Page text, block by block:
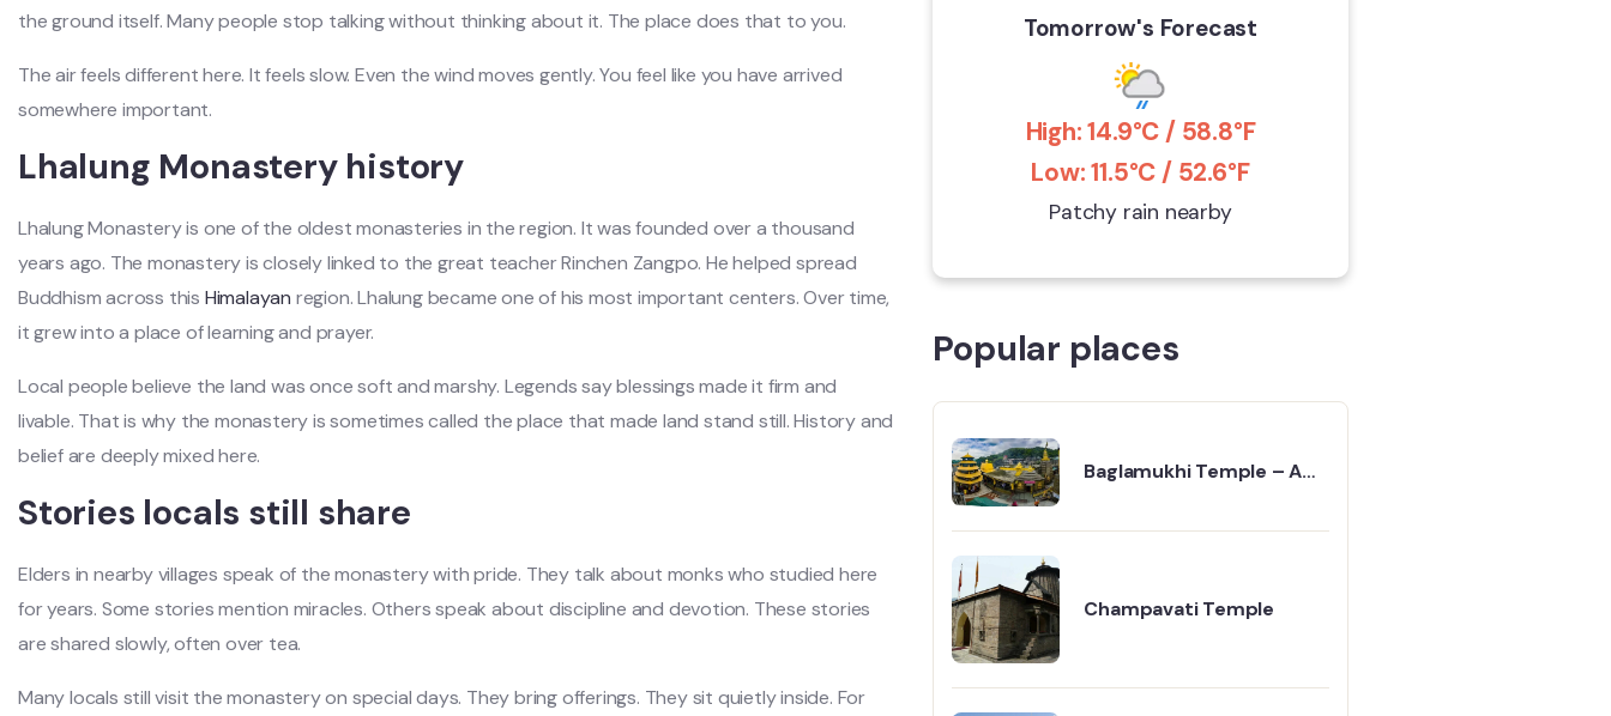
the ground itself. Many people stop talking without thinking about it. The place does that to you.
The air feels different here. It feels slow. Even the wind moves gently. You feel like you have arrived
somewhere important.
Lhalung Monastery history
Lhalung Monastery is one of the oldest monasteries in the region. It was founded over a thousand
years ago. The monastery is closely linked to the great teacher Rinchen Zangpo. He helped spread
Buddhism across this Himalayan region. Lhalung became one of his most important centers. Over time,
it grew into a place of learning and prayer.
Local people believe the land was once soft and marshy. Legends say blessings made it firm and
livable. That is why the monastery is sometimes called the place that made land stand still. History and
belief are deeply mixed here.
Stories locals still share
Elders in nearby villages speak of the monastery with pride. They talk about monks who studied here
for years. Some stories mention miracles. Others speak about discipline and devotion. These stories
are shared slowly, often over tea.
Many locals still visit the monastery on special days. They bring offerings. They sit quietly inside. For
Tomorrow's Forecast
High: 14.9°C / 58.8°F
Low: 11.5°C / 52.6°F
Patchy rain nearby
Popular places
Baglamukhi Temple – A
Champavati Temple